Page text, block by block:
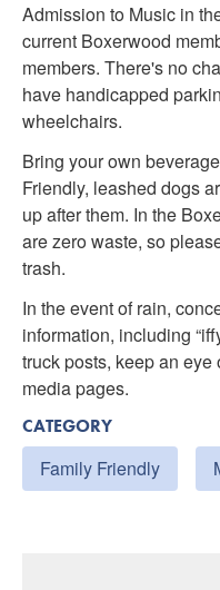
Admission to Music in
current Boxerwood
members. There's no
have handicapped
wheelchairs.
Bring your own
Friendly, leashed dogs
up after them. In the
are zero waste, so
trash.
In the event of rain,
information, including
truck posts, keep an
media pages.
CATEGORY
Family Friendly